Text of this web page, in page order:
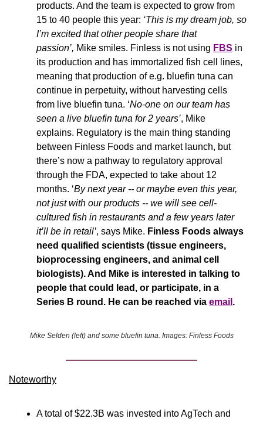
products. And the team is expected to grow from
15 to 40 people this year: ‘This is my dream job, so
I’m excited that other people share that
passion’, Mike smiles. Finless is not using FBS in
its production and has immortalized fish cell lines,
meaning that production of e.g. bluefin tuna can
continue in perpetuity, without harvesting cells
from live bluefin tuna. ‘No-one on our team has
seen a live bluefin tuna for 2 years’, Mike
explains. Regulatory is the main thing standing
between Finless Foods and market launch, but
there’s now a pathway to regulatory approval
through the FDA, expected to take about 12
months. ‘By next year -- or maybe even this year,
not just with our products -- we will see cell-
cultured fish in restaurants and a few years later
it’ll be in retail’, says Mike. Finless Foods always
need qualified scientists (tissue engineers,
bioprocessing engineers, and animal cell
biologists). And Mike is interested in talking to
people that could lead, or participate, in a
Series B round. He can be reached via email .
Mike Selden (left) and some bluefin tuna. Images: Finless Foods
Noteworthy​
A total of $22.3B was invested into AgTech and